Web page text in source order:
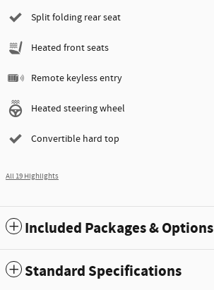
Split folding rear seat
Heated front seats
Remote keyless entry
Heated steering wheel
Convertible hard top
All 19 Highlights
Included Packages & Options
Standard Specifications